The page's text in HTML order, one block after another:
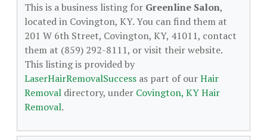
This is a business listing for Greenline Salon,
located in Covington, KY. You can find them at
201 W 6th Street, Covington, KY, 41011, contact
them at (859) 292-8111, or visit their website.
This listing is provided by
LaserHairRemovalSuccess as part of ourHair
Removal directory, under Covington, KY Hair
Removal.